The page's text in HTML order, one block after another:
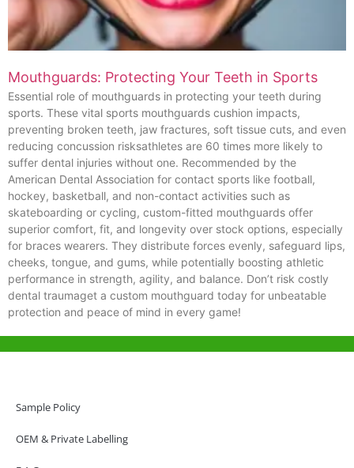
Mouthguards: Protecting Your Teeth in Sports
Essential role of mouthguards in protecting your teeth during
sports. These vital sports mouthguards cushion impacts,
preventing broken teeth, jaw fractures, soft tissue cuts, and even
reducing concussion risksathletes are 60 times more likely to
suffer dental injuries without one. Recommended by the
American Dental Association for contact sports like football,
hockey, basketball, and non-contact activities such as
skateboarding or cycling, custom-fitted mouthguards offer
superior comfort, fit, and longevity over stock options, especially
for braces wearers. They distribute forces evenly, safeguard lips,
cheeks, tongue, and gums, while potentially boosting athletic
performance in strength, agility, and balance. Don’t risk costly
dental traumaget a custom mouthguard today for unbeatable
protection and peace of mind in every game!
Sample Policy
OEM & Private Labelling
Hong Kong Office
SAR, China